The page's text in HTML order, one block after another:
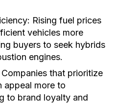
Rising fuel prices
vehicles more
buyers to seek hybrids
engines.
Companies that prioritize
appeal more to
to brand loyalty and